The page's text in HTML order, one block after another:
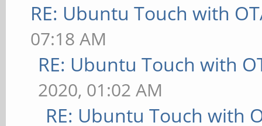
RE: Ubuntu Touch with
07:18 AM
RE: Ubuntu Touch with
2020, 01:02 AM
RE: Ubuntu Touch with